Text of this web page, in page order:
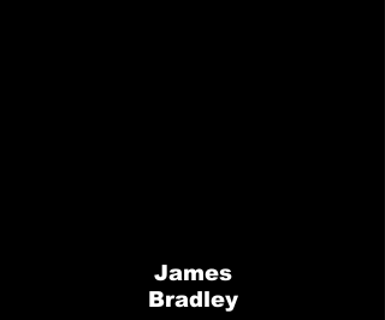
James
Bradley